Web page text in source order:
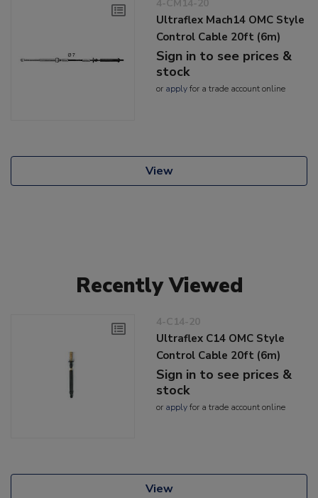
4-CM14-20
Ultraflex Mach14 OMC Style
Control Cable 20ft (6m)
Sign in to see prices &
stock
or applyfor a trade account online
View
Recently Viewed
4-C14-20
Ultraflex C14 OMC Style
Control Cable 20ft (6m)
Sign in to see prices &
stock
or applyfor a trade account online
View